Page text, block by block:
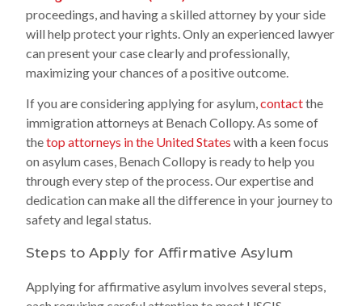
proceedings, and having a skilled attorney by your side
will help protect your rights. Only an experienced lawyer
can present your case clearly and professionally,
maximizing your chances of a positive outcome.
If you are considering applying for asylum,contactthe
immigration attorneys at Benach Collopy. As some of
thetop attorneys in the United States with a keen focus
on asylum cases, Benach Collopy is ready to help you
through every step of the process. Our expertise and
dedication can make all the difference in your journey to
safety and legal status.
Steps to Apply for Affirmative Asylum
Applying for affirmative asylum involves several steps,